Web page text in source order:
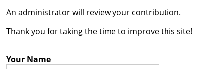
   
An administrator will review your contribution.
Thank you for taking the time to improve this site!
Your Name